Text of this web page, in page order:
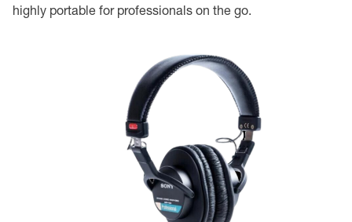
highly portable for professionals on the go.